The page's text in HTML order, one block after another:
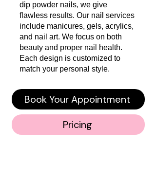
dip powder nails, we give
flawless results. Our nail services
include manicures, gels, acrylics,
and nail art. We focus on both
beauty and proper nail health.
Each design is customized to
match your personal style.
Book Your Appointment
Pricing